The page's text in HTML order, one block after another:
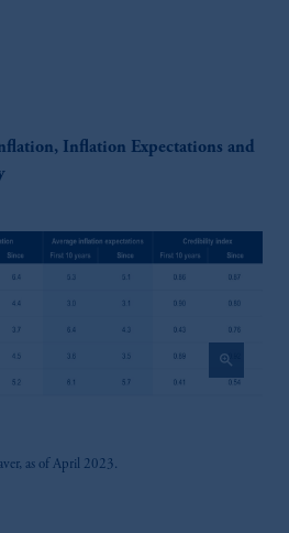
Inflation Expectations and
zoom_in
as of April 2023.